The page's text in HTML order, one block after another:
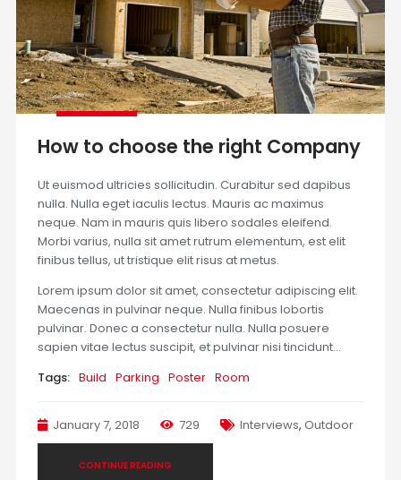
How to choose the right Company
Ut euismod ultricies sollicitudin. Curabitur sed dapibus
nulla. Nulla eget iaculis lectus. Mauris ac maximus
neque. Nam in mauris quis libero sodales eleifend.
Morbi varius, nulla sit amet rutrum elementum, est elit
finibus tellus, ut tristique elit risus at metus.
Lorem ipsum dolor sit amet, consectetur adipiscing elit.
Maecenas in pulvinar neque. Nulla finibus lobortis
pulvinar. Donec a consectetur nulla. Nulla posuere
sapien vitae lectus suscipit, et pulvinar nisi tincidunt…
Tags: Build Parking Poster Room
January 7, 2018 729 Interviews, Outdoor
CONTINUE READING